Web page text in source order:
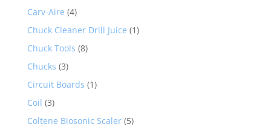
Carv-Aire (4)
Chuck Cleaner Drill Juice (1)
Chuck Tools (8)
Chucks (3)
Circuit Boards (1)
Coil (3)
Coltene Biosonic Scaler (5)